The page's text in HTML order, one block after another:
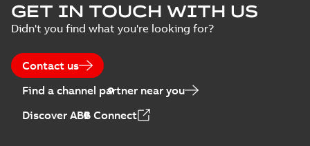
GET IN TOUCH WITH US
Didn't you find what you're looking for?
Contact us
Find a channel partner near you
Discover ABB Connect